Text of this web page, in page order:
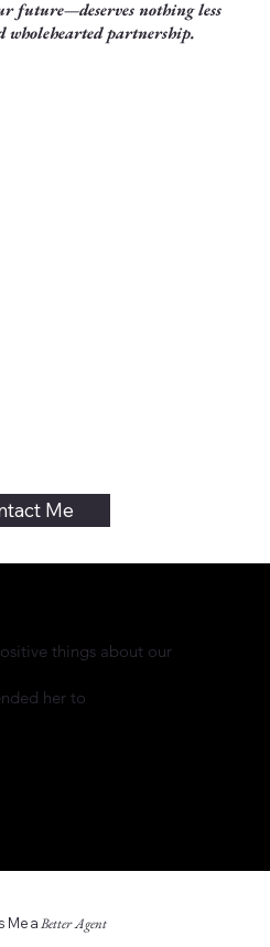
future—deserves nothing less
partnership.
Me
things about our
her to
Me aBetter Agent